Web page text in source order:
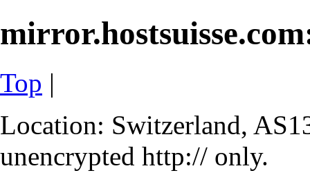
Top |
Location: Switzerland,
unencrypted http:// only.